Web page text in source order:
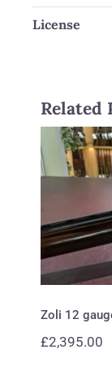
License
Related
Zoli 12
£2,395.00